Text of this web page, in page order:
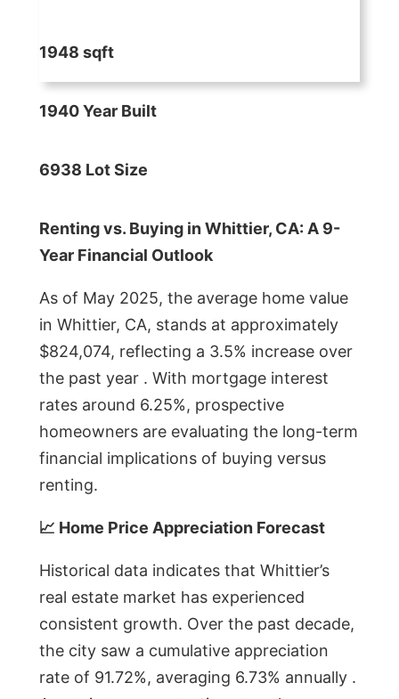
1948 sqft
1940 Year Built
6938 Lot Size
Renting vs. Buying in Whittier, CA: A 9-
Year Financial Outlook
As of May 2025, the average home value
in Whittier, CA, stands at approximately
$824,074, reflecting a 3.5% increase over
the past year . With mortgage interest
rates around 6.25%, prospective
homeowners are evaluating the long-term
financial implications of buying versus
renting.
📈 Home Price Appreciation Forecast
Historical data indicates that Whittier’s
real estate market has experienced
consistent growth. Over the past decade,
the city saw a cumulative appreciation
rate of 91.72%, averaging 6.73% annually .